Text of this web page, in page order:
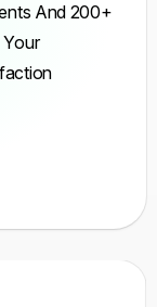
And 200+